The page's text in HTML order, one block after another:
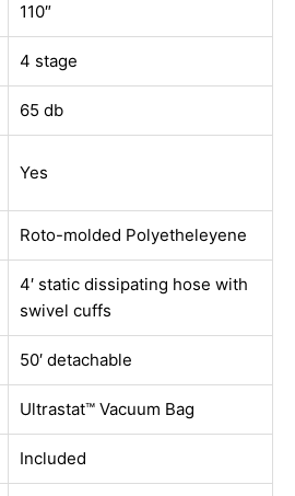
110″
4 stage
65 db
Yes
Roto-molded Polyetheleyene
4′ static dissipating hose with
swivel cuffs
50′ detachable
Ultrastat™ Vacuum Bag
Included